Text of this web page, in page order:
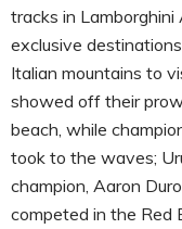
tracks in
exclusive
Italian mountains to
showed off their
beach, while
took to the waves;
champion, Aaron
competed in the Red